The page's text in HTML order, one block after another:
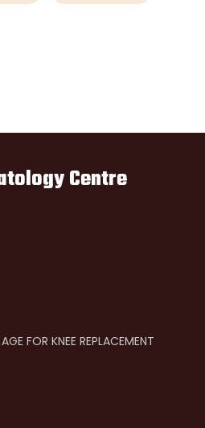
Centre
FOR KNEE REPLACEMENT